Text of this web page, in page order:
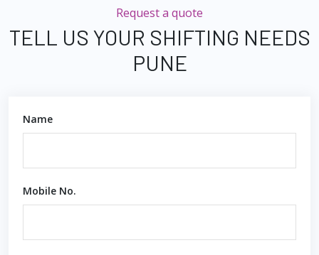
Request a quote
TELL US YOUR SHIFTING NEEDS
PUNE
Name
Mobile No.